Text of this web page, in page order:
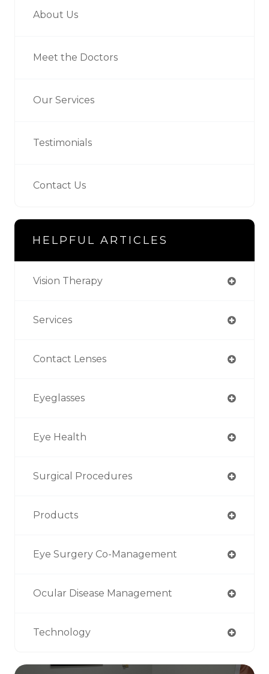
About Us
Meet the Doctors
Our Services
Testimonials
Contact Us
HELPFUL ARTICLES
Vision Therapy
Services
Contact Lenses
Eyeglasses
Eye Health
Surgical Procedures
Products
Eye Surgery Co-Management
Ocular Disease Management
Technology